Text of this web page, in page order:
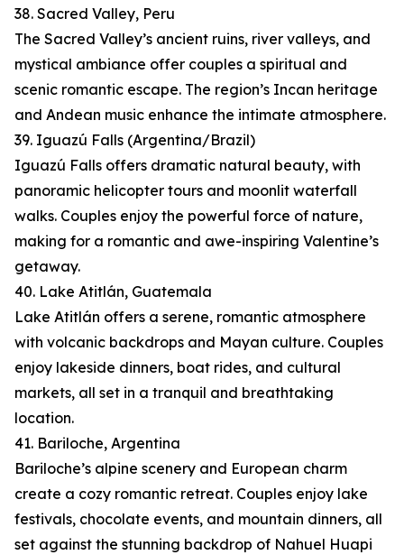
38. Sacred Valley, Peru
The Sacred Valley’s ancient ruins, river valleys, and
mystical ambiance offer couples a spiritual and
scenic romantic escape. The region’s Incan heritage
and Andean music enhance the intimate atmosphere.
39. Iguazú Falls (Argentina/Brazil)
Iguazú Falls offers dramatic natural beauty, with
panoramic helicopter tours and moonlit waterfall
walks. Couples enjoy the powerful force of nature,
making for a romantic and awe-inspiring Valentine’s
getaway.
40. Lake Atitlán, Guatemala
Lake Atitlán offers a serene, romantic atmosphere
with volcanic backdrops and Mayan culture. Couples
enjoy lakeside dinners, boat rides, and cultural
markets, all set in a tranquil and breathtaking
location.
41. Bariloche, Argentina
Bariloche’s alpine scenery and European charm
create a cozy romantic retreat. Couples enjoy lake
festivals, chocolate events, and mountain dinners, all
set against the stunning backdrop of Nahuel Huapi